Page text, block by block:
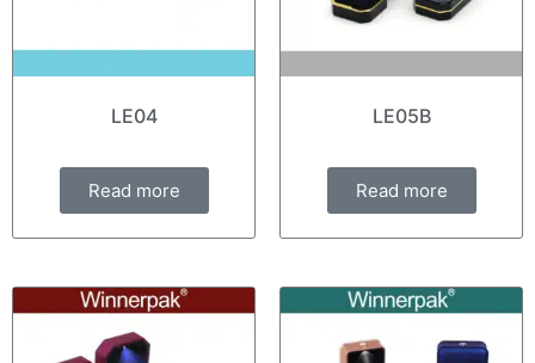
LE04
Read more
LE05B
Read more